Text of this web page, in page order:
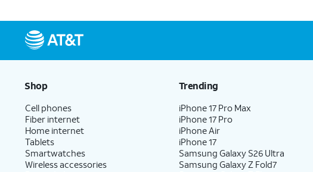
Shop
Cell phones
Fiber internet
Home internet
Tablets
Smartwatches
Wireless accessories
Trending
iPhone 17 Pro Max
iPhone 17 Pro
iPhone Air
iPhone 17
Samsung Galaxy S26 Ultra
Samsung Galaxy Z Fold7